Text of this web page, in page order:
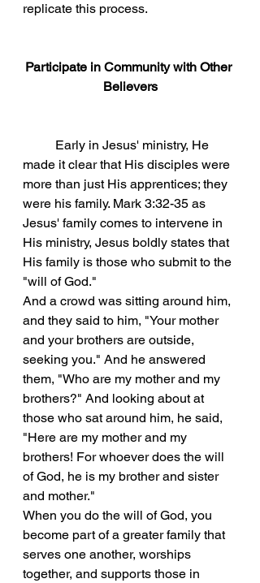
replicate this process.
Participate in Community with Other
Believers
made it clear that His disciples were
more than just His apprentices; they
were his family. Mark 3:32-35 as
Jesus' family comes to intervene in
His ministry, Jesus boldly states that
His family is those who submit to the
"will of God."
And a crowd was sitting around him,
and they said to him, "Your mother
and your brothers are outside,
seeking you." And he answered
them, "Who are my mother and my
brothers?" And looking about at
those who sat around him, he said,
"Here are my mother and my
brothers! For whoever does the will
of God, he is my brother and sister
and mother."
When you do the will of God, you
become part of a greater family that
serves one another, worships
together, and supports those in